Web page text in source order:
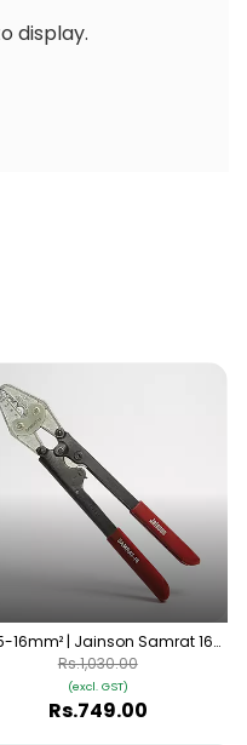
display.
16mm² | Jainson Samrat 16
Tool | Heavy Duty Hand
Crimper
Rs.749.00
(excl. GST)
Rs.1,030.00